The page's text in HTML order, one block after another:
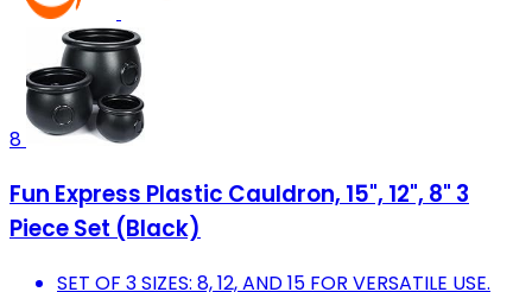
8
Fun Express Plastic Cauldron, 15", 12", 8" 3
Piece Set (Black)
SET OF 3 SIZES: 8, 12, AND 15 FOR VERSATILE USE.